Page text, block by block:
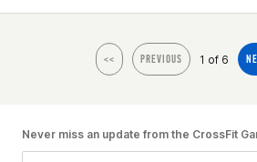
<< PREVIOUS 1 of 6
Never miss an update from the CrossFit